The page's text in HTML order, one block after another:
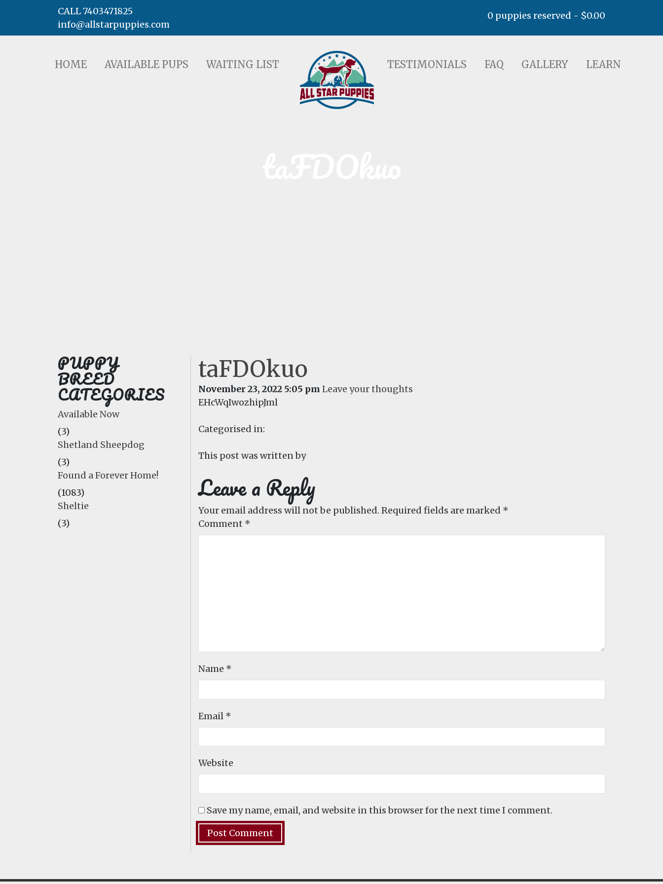
AVAILABLE PUPS WAITING LIST TESTIMONIALS FAQ GALLERY LEARN
CALL 7403471825
info@allstarpuppies.com
0 puppies reserved - $0.00
HOME AVAILABLE PUPS WAITING LIST TESTIMONIALS FAQ GALLERY LEARN
PUPPY
BREED
CATEGORIES
Available Now
(3)
Shetland Sheepdog
(3)
Found a Forever Home!
(1083)
Sheltie
(3)
taFDOkuo
November 23, 2022 5:05 pm Leave your thoughts
EHcWqIwozhipJml
Categorised in:
This post was written by
Leave a Reply
Your email address will not be published. Required fields are marked *
Comment *
Name *
Email *
Website
Save my name, email, and website in this browser for the next time I comment.